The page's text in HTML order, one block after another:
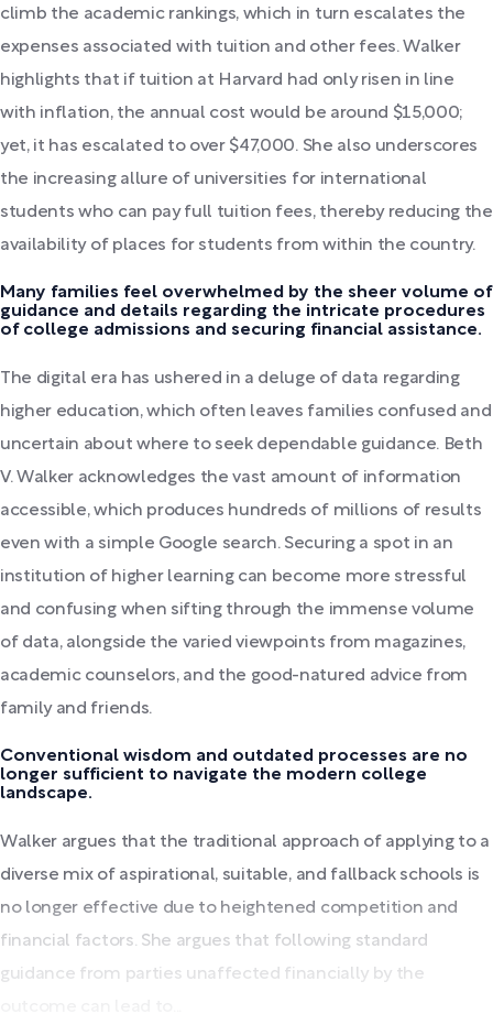
climb the academic rankings, which in turn escalates the
expenses associated with tuition and other fees. Walker
highlights that if tuition at Harvard had only risen in line
with inflation, the annual cost would be around $15,000;
yet, it has escalated to over $47,000. She also underscores
the increasing allure of universities for international
students who can pay full tuition fees, thereby reducing the
availability of places for students from within the country.
Many families feel overwhelmed by the sheer volume of
guidance and details regarding the intricate procedures
of college admissions and securing financial assistance.
The digital era has ushered in a deluge of data regarding
higher education, which often leaves families confused and
uncertain about where to seek dependable guidance. Beth
V. Walker acknowledges the vast amount of information
accessible, which produces hundreds of millions of results
even with a simple Google search. Securing a spot in an
institution of higher learning can become more stressful
and confusing when sifting through the immense volume
of data, alongside the varied viewpoints from magazines,
academic counselors, and the good-natured advice from
family and friends.
Conventional wisdom and outdated processes are no
longer sufficient to navigate the modern college
landscape.
Walker argues that the traditional approach of applying to a
diverse mix of aspirational, suitable, and fallback schools is
no longer effective due to heightened competition and
financial factors. She argues that following standard
guidance from parties unaffected financially by the